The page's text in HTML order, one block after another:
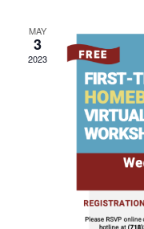
MAY
3
2023